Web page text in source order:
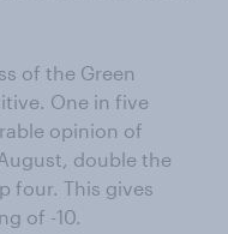
of the Green
One in five
opinion of
double the
four. This gives
of -10.